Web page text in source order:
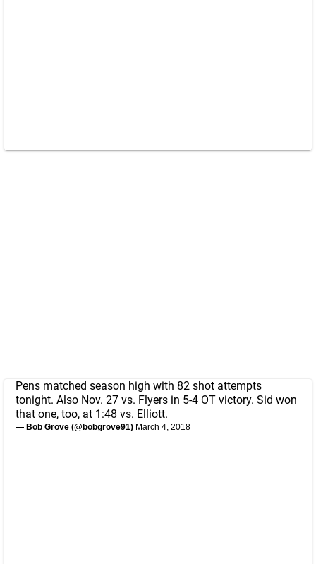
Pens matched season high with 82 shot attempts
tonight. Also Nov. 27 vs. Flyers in 5-4 OT victory. Sid won
that one, too, at 1:48 vs. Elliott.
— Bob Grove (@bobgrove91) March 4, 2018